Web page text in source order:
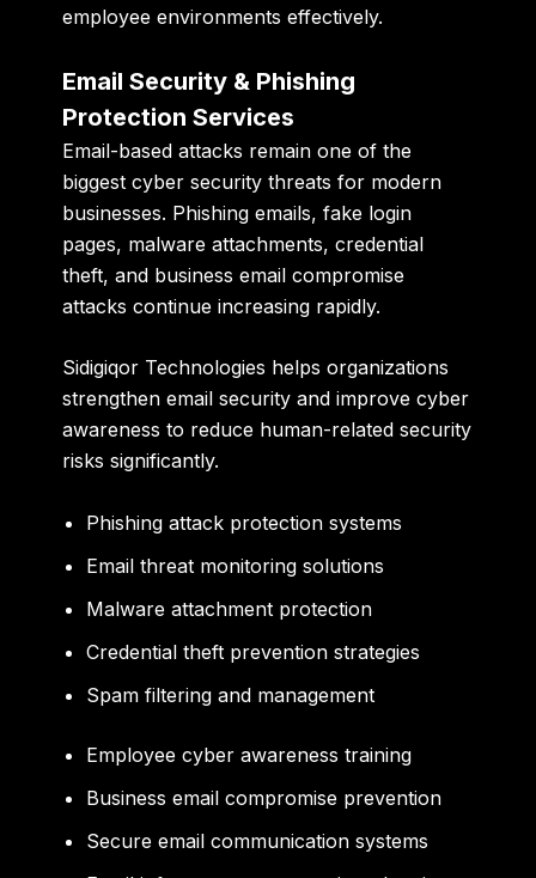
employee environments effectively.
Email Security & Phishing
Protection Services
Email-based attacks remain one of the
biggest cyber security threats for modern
businesses. Phishing emails, fake login
pages, malware attachments, credential
theft, and business email compromise
attacks continue increasing rapidly.
Sidigiqor Technologies helps organizations
strengthen email security and improve cyber
awareness to reduce human-related security
risks significantly.
Phishing attack protection systems
Email threat monitoring solutions
Malware attachment protection
Credential theft prevention strategies
Spam filtering and management
Employee cyber awareness training
Business email compromise prevention
Secure email communication systems